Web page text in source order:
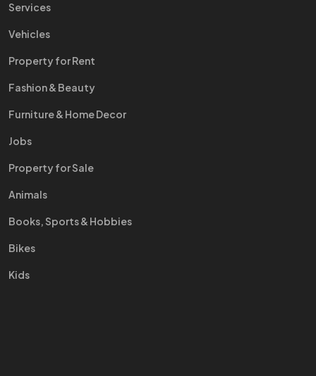
Services
Vehicles
Property for Rent
Fashion & Beauty
Furniture & Home Decor
Jobs
Property for Sale
Animals
Books, Sports & Hobbies
Bikes
Kids